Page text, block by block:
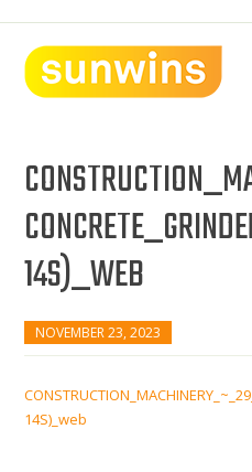
content
14S)_WEB
NOVEMBER 23, 2023
14S)_web